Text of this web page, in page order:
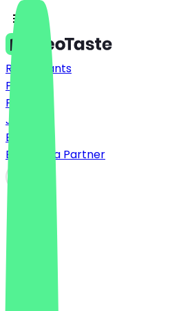
Restaurants
Prices
FAQ
Jobs
Blog
Become a Partner